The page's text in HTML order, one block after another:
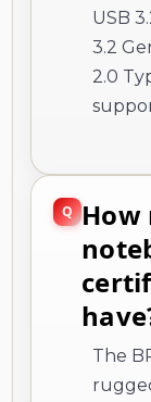
USB
3.2
2.0
How
The